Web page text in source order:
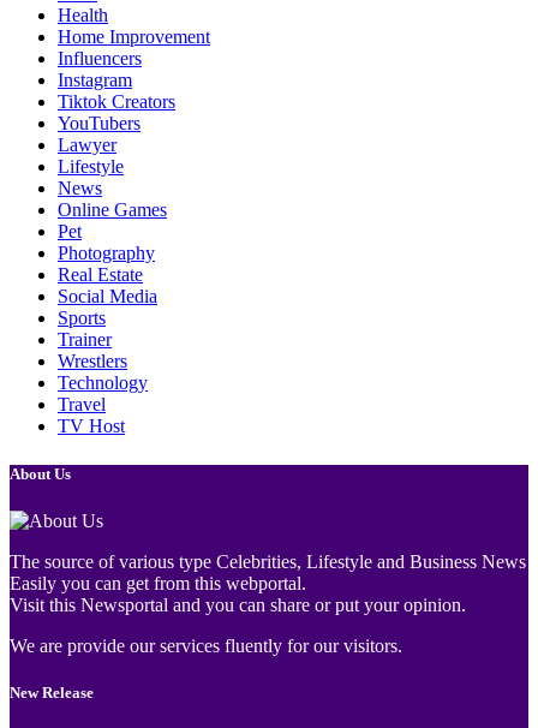
Health
Home Improvement
Influencers
Instagram
Tiktok Creators
YouTubers
Lawyer
Lifestyle
News
Online Games
Pet
Photography
Real Estate
Social Media
Sports
Trainer
Wrestlers
Technology
Travel
TV Host
About Us
The source of various type Celebrities, Lifestyle and Business News
Easily you can get from this webportal.
Visit this Newsportal and you can share or put your opinion.
We are provide our services fluently for our visitors.
New Release